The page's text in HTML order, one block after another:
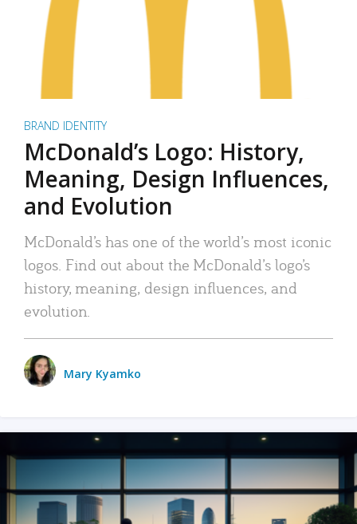
BRAND IDENTITY
McDonald’s Logo: History,
Meaning, Design Influences,
and Evolution
McDonald’s has one of the world’s most iconic
logos. Find out about the McDonald’s logo’s
history, meaning, design influences, and
evolution.
Mary Kyamko